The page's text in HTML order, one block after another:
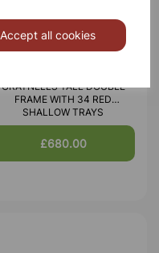
Accept all cookies
GRATNELLS TALL DOUBLE
FRAME WITH 34 RED
SHALLOW TRAYS
£680.00